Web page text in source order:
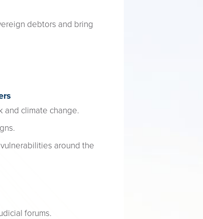
debtors and bring
and climate change.
around the
forums.